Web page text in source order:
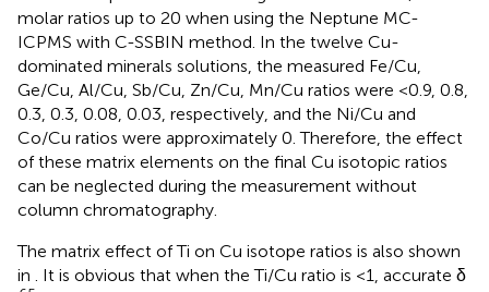
molar ratios up to 20 when using the Neptune MC-
ICPMS with C-SSBIN method. In the twelve Cu-
dominated minerals solutions, the measured Fe/Cu,
Ge/Cu, Al/Cu, Sb/Cu, Zn/Cu, Mn/Cu ratios were <0.9, 0.8,
0.3, 0.3, 0.08, 0.03, respectively, and the Ni/Cu and
Co/Cu ratios were approximately 0. Therefore, the effect
of these matrix elements on the final Cu isotopic ratios
can be neglected during the measurement without
column chromatography.
The matrix effect of Ti on Cu isotope ratios is also shown
in . It is obvious that when the Ti/Cu ratio is <1, accurate δ